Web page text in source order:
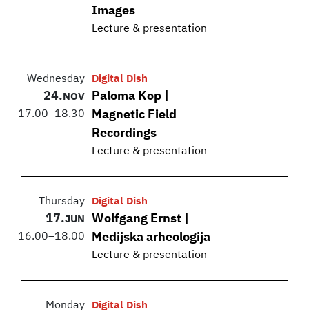
Images
Lecture & presentation
Wednesday
24. NOV
17.00–18.30
Digital Dish
Paloma Kop |
Magnetic Field
Recordings
Lecture & presentation
Thursday
17.JUN
16.00–18.00
Digital Dish
Wolfgang Ernst |
Medijska arheologija
Lecture & presentation
Monday Digital Dish